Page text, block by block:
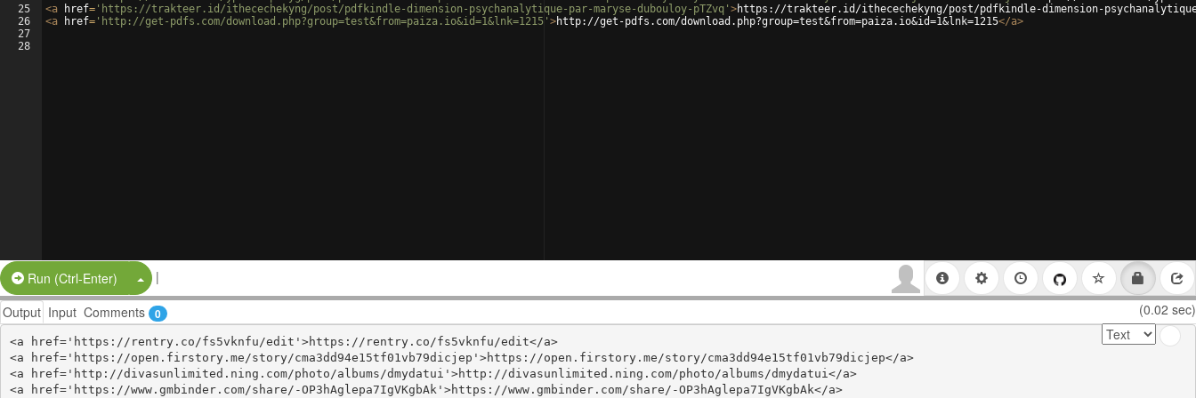
25
26
27
28
<a href= 'https://trakteer.id/ithecechekyng/post/pdfkindle-dimension-psychanalytique-par-maryse-dubouloy-pTZvq' >https://trakteer.id/ithecechekyng/post/pdfkindle-dimension-psychanalytique-
<a href= 'http://get-pdfs.com/download.php?group=test&from=paiza.io&id=1&lnk=1215' >http://get-pdfs.com/download.php?group=test&from=paiza.io&id=1&lnk=1215</a>
Run (Ctrl-Enter) Split Button!
|
Output Input Comments 0 (0.02 sec)
<a href='https://rentry.co/fs5vknfu/edit'>https://rentry.co/fs5vknfu/edit</a>
<a href='https://open.firstory.me/story/cma3dd94e15tf01vb79dicjep'>https://open.firstory.me/story/cma3dd94e15tf01vb79dicjep</a>
<a href='http://divasunlimited.ning.com/photo/albums/dmydatui'>http://divasunlimited.ning.com/photo/albums/dmydatui</a>
<a href='https://www.gmbinder.com/share/-OP3hAglepa7IgVKgbAk'>https://www.gmbinder.com/share/-OP3hAglepa7IgVKgbAk</a>